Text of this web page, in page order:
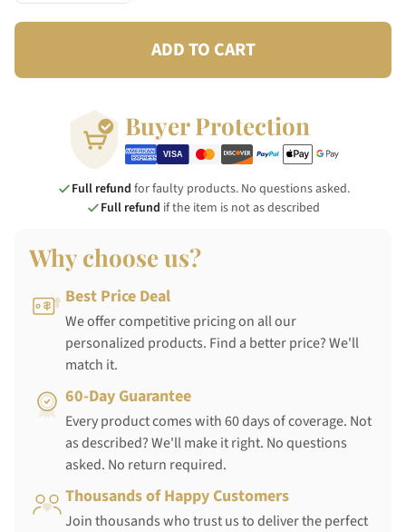
ADD TO CART
Buyer Protection
Full refund for faulty products. No questions asked.
Full refund if the item is not as described
Why choose us?
Best Price Deal
We offer competitive pricing on all our
personalized products. Find a better price? We'll
match it.
60-Day Guarantee
Every product comes with 60 days of coverage. Not
as described? We'll make it right. No questions
asked. No return required.
Thousands of Happy Customers
Join thousands who trust us to deliver the perfect